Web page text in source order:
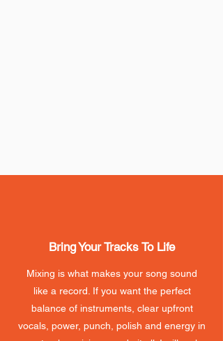
Bring Your Tracks To Life
Mixing is what makes your song sound
like a record. If you want the perfect
balance of instruments, clear upfront
vocals, power, punch, polish and energy in